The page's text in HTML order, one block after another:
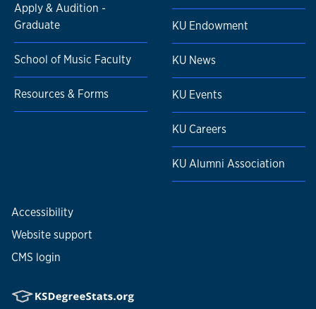
Apply & Audition -
Graduate
School of Music Faculty
Resources & Forms
KU Endowment
KU News
KU Events
KU Careers
KU Alumni Association
Accessibility
Website support
CMS login